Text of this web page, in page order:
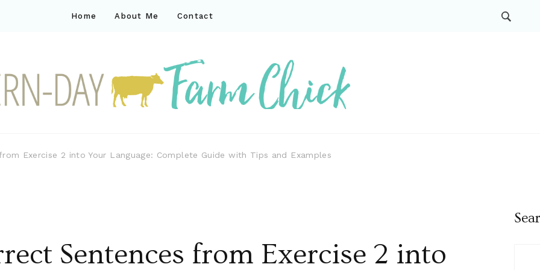
Home About Me Contact
Exercise 2 into Your Language: Complete Guide with Tips and Examples
Sentences from Exercise 2 into